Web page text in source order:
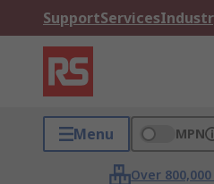
SupportServices
Menu MPN
Over